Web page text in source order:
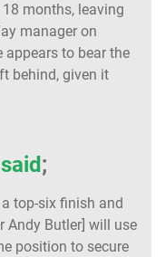
months, leaving
manager on
appears to bear the
behind, given it
;
top-six finish and
Andy Butler] will use
position to secure